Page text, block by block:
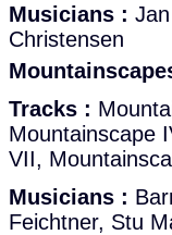
Musicians :
Christensen
Tracks :
Mountainscape
VII,
Musicians :
Feichtner, Stu